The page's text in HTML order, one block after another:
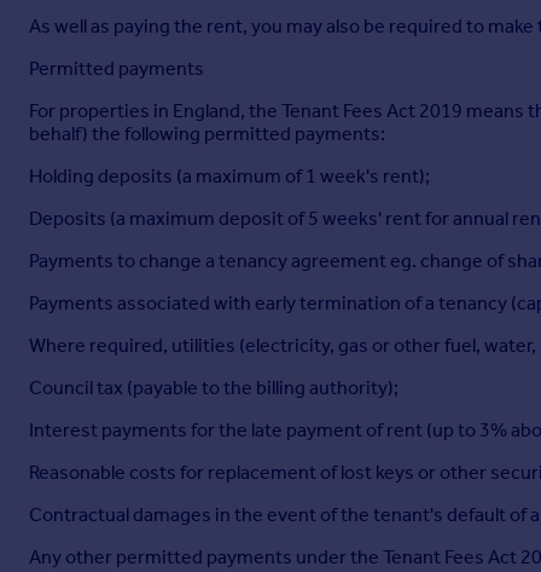
As well as paying the rent, you may also be required to
Permitted payments
For properties in England, the Tenant Fees Act 2019
behalf) the following permitted payments:
Holding deposits (a maximum of 1 week's rent);
Deposits (a maximum deposit of 5 weeks' rent for annual
Payments to change a tenancy agreement eg. change of
Payments associated with early termination of a tenancy
Where required, utilities (electricity, gas or other fuel,
Council tax (payable to the billing authority);
Interest payments for the late payment of rent (up to 3%
Reasonable costs for replacement of lost keys or other
Contractual damages in the event of the tenant's default of
Any other permitted payments under the Tenant Fees Act